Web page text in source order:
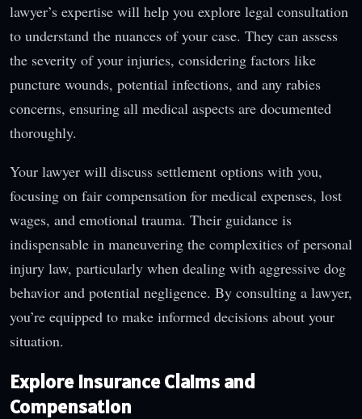
lawyer’s expertise will help you explore legal consultation
to understand the nuances of your case. They can assess
the severity of your injuries, considering factors like
puncture wounds, potential infections, and any rabies
concerns, ensuring all medical aspects are documented
thoroughly.
Your lawyer will discuss settlement options with you,
focusing on fair compensation for medical expenses, lost
wages, and emotional trauma. Their guidance is
indispensable in maneuvering the complexities of personal
injury law, particularly when dealing with aggressive dog
behavior and potential negligence. By consulting a lawyer,
you’re equipped to make informed decisions about your
situation.
Explore Insurance Claims and
Compensation